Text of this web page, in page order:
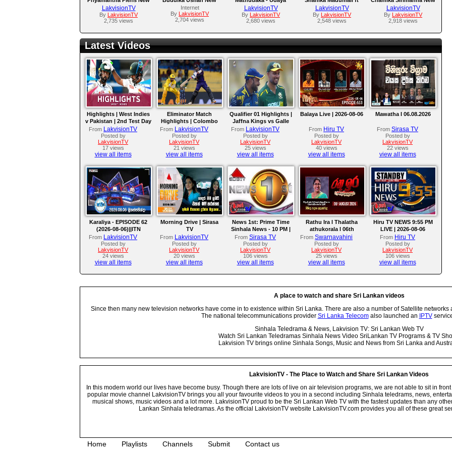
MP3 Song 2017
LakvisionTV
By LakvisionTV
2,735 views
MP3 Song 2017
Internet
By LakvisionTV
2,704 views
Nadeeshan New MP3
Song 2017
LakvisionTV
By LakvisionTV
2,680 views
Nuwan Weerasena New
MP3 Song 2017
LakvisionTV
By LakvisionTV
2,548 views
MP3 Song 2017
LakvisionTV
By LakvisionTV
2,918 views
Latest Videos
Highlights | West Indies
v Pakistan | 2nd Test Day
4
From LakvisionTV
Posted by
LakvisionTV
17 views
view all items
Eliminator Match
Highlights | Colombo
Kaps vs Kandy Royals |
LPL 2026
From LakvisionTV
Posted by
LakvisionTV
21 views
view all items
Qualifier 01 Highlights |
Jaffna Kings vs Galle
Gallants | LPL 2026
From LakvisionTV
Posted by
LakvisionTV
25 views
view all items
Balaya Live | 2026-08-06
From Hiru TV
Posted by
LakvisionTV
40 views
view all items
Mawatha I 06.08.2026
From Sirasa TV
Posted by
LakvisionTV
22 views
view all items
Karaliya - EPISODE 62
(2026-08-06)||ITN
From LakvisionTV
Posted by
LakvisionTV
24 views
view all items
Morning Drive | Sirasa
TV
From LakvisionTV
Posted by
LakvisionTV
20 views
view all items
News 1st: Prime Time
Sinhala News - 10 PM |
(06-08-2026)
From Sirasa TV
Posted by
LakvisionTV
106 views
view all items
Rathu Ira l Thalatha
athukorala l 06th
AUGUST 2026
From Swarnavahini
Posted by
LakvisionTV
25 views
view all items
Hiru TV NEWS 9:55 PM
LIVE | 2026-08-06
From Hiru TV
Posted by
LakvisionTV
106 views
view all items
A place to watch and share Sri Lankan videos
Since then many new television networks have come in to existence within Sri Lanka. There are also a number of Satellite
The national telecommunications provider Sri Lanka Telecomalso launched an IPTV
Sinhala Teledrama & News, Lakvision TV: Sri Lankan Web TV
Watch Sri Lankan Teledramas Sinhala News Video SriLankan TV Programs & TV
Lakvision TV brings online Sinhala Songs, Music and News from Sri Lanka and
LakvisionTV - The Place to Watch and Share Sri Lankan Videos
In this modern world our lives have become busy. Though there are lots of live on air television programs, we are not able to sit in
popular movie channel LakvisionTV brings you all your favourite videos to you in a second including Sinhala teledrams, news,
musical shows, music videos and a lot more. LakvisionTV proud to be the Sri Lankan Web TV with the fastest updates than any
Lankan Sinhala teledramas. As the official LakvisionTV website LakvisionTV.com provides you all of these great
Home Playlists Channels Submit Contact us